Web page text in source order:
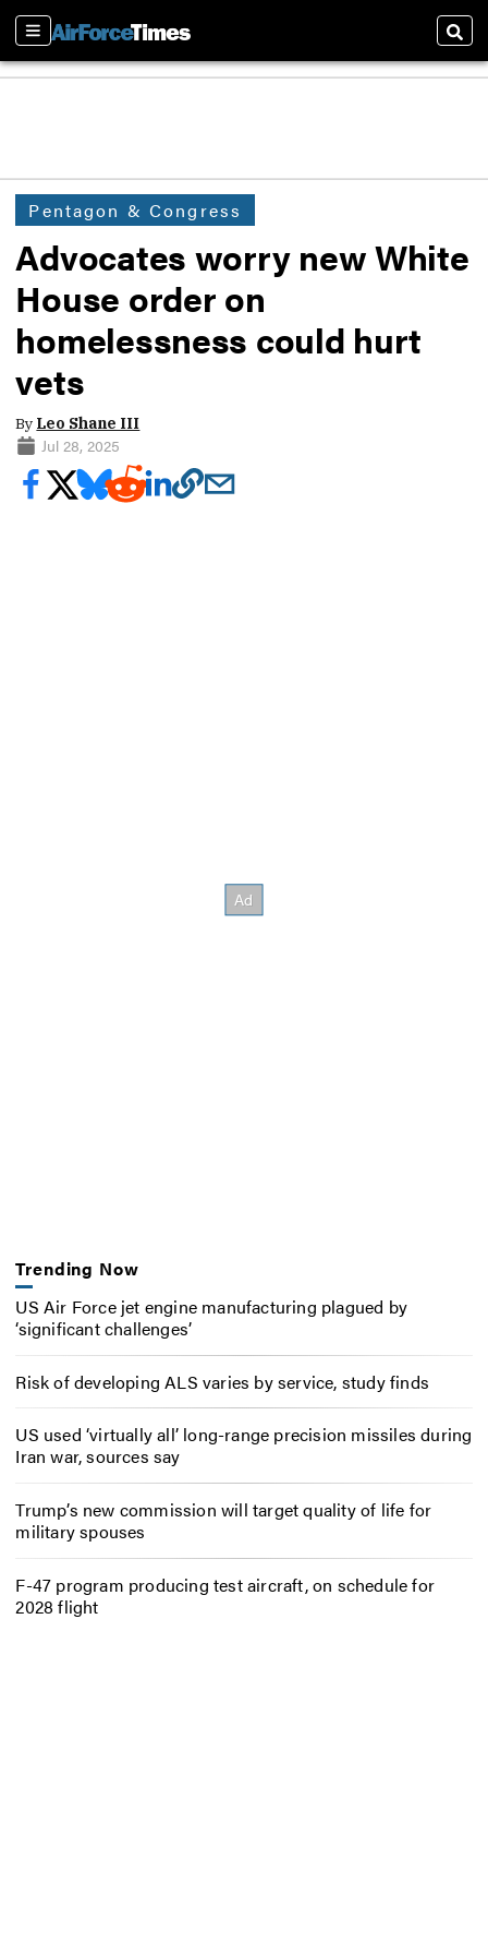
Sections
Pentagon & Congress
Advocates worry new White
House order on
homelessness could hurt
vets
By Leo Shane III
Jul 28, 2025
Trending Now
US Air Force jet engine manufacturing plagued by
‘significant challenges’
Risk of developing ALS varies by service, study finds
US used ‘virtually all’ long-range precision missiles during
Iran war, sources say
Trump’s new commission will target quality of life for
military spouses
F-47 program producing test aircraft, on schedule for
2028 flight